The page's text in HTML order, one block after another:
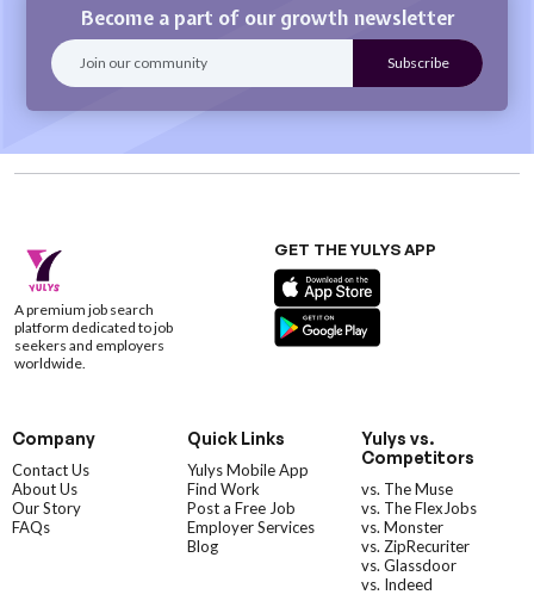
Become a part of our growth newsletter
A premium job search
platform dedicated to job
seekers and employers
worldwide.
GET THE YULYS APP
Company
Contact Us
About Us
Our Story
FAQs
Quick Links
Yulys Mobile App
Find Work
Post a Free Job
Employer Services
Blog
Yulys vs.
Competitors
vs. The Muse
vs. The FlexJobs
vs. Monster
vs. ZipRecuriter
vs. Glassdoor
vs. Indeed